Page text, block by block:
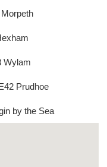
Wylam
Prudhoe
by the Sea